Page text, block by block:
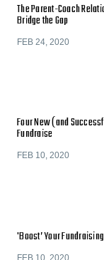
The Parent-Coach
Bridge the Gap
FEB 24, 2020
Four New (and
Fundraise
FEB 10, 2020
'Boost’ Your Fundraising
FEB 10, 2020